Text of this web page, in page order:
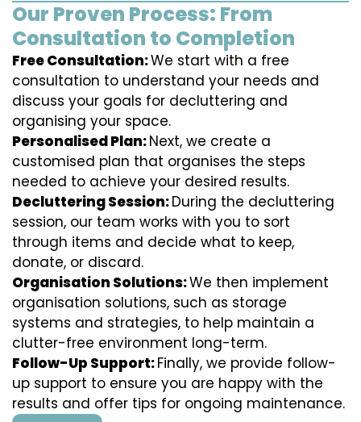
Our Proven Process: From
Consultation to Completion
Free Consultation:We start with a free
consultation to understand your needs and
discuss your goals for decluttering and
organising your space.
Personalised Plan:Next, we create a
customised plan that organises the steps
needed to achieve your desired results.
Decluttering Session:During the decluttering
session, our team works with you to sort
through items and decide what to keep,
donate, or discard.
Organisation Solutions:We then implement
organisation solutions, such as storage
systems and strategies, to help maintain a
clutter-free environment long-term.
Follow-Up Support:Finally, we provide follow-
up support to ensure you are happy with the
results and offer tips for ongoing maintenance.